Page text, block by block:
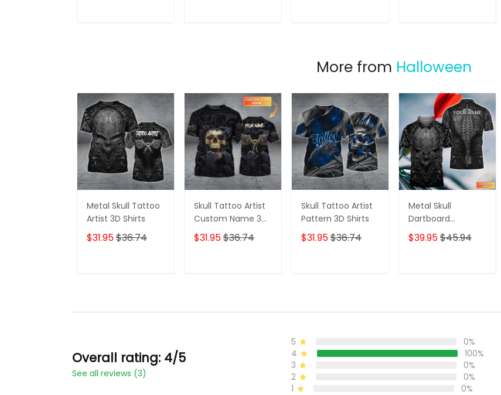
More from Halloween
Metal Skull Tattoo
Artist 3D Shirts
$31.95$36.74
Skull Tattoo Artist
Custom Name 3D
Shirts
$31.95$36.74
Skull Tattoo Artist
Pattern 3D Shirts
$31.95$36.74
Metal Skull
Dartboard
Personalized Name
3D Skull And Darts
$39.95$45.94
Overall rating: 4/5
See all reviews (3)
5
0%
4
100%
3
0%
2
0%
1
0%